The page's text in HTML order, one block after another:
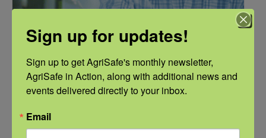
NFSHW26: Pathways to Progress: Safer Routes, Stronger
September 21 @ 11:00 am-12:00 pm
Sign up for updates!
Sign up to get AgriSafe's monthly newsletter,
AgriSafe in Action, along with additional news and
events delivered directly to your inbox.
Email